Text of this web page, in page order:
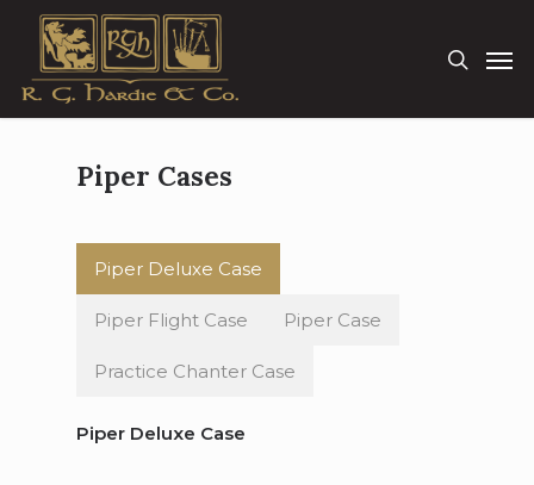
main
content
search
Piper Cases
Piper Deluxe Case
Piper Flight Case Piper Case
Practice Chanter Case
Piper Deluxe Case